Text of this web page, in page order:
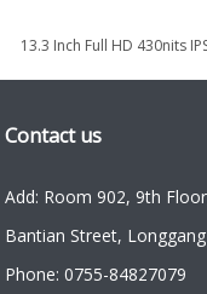
13.3 Inch Full HD 430nits
Contact us
Add: Room 902, 9th
Bantian Street,
Phone: 0755-84827079